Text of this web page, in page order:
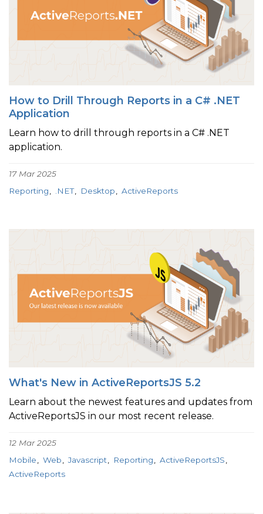
How to Drill Through Reports in a C# .NET
Application
Learn how to drill through reports in a C# .NET
application.
17 Mar 2025
Reporting
.NET Desktop ActiveReports
What's New in ActiveReportsJS 5.2
Learn about the newest features and updates from
ActiveReportsJS in our most recent release.
12 Mar 2025
Mobile
Web Javascript Reporting
ActiveReportsJS
ActiveReports